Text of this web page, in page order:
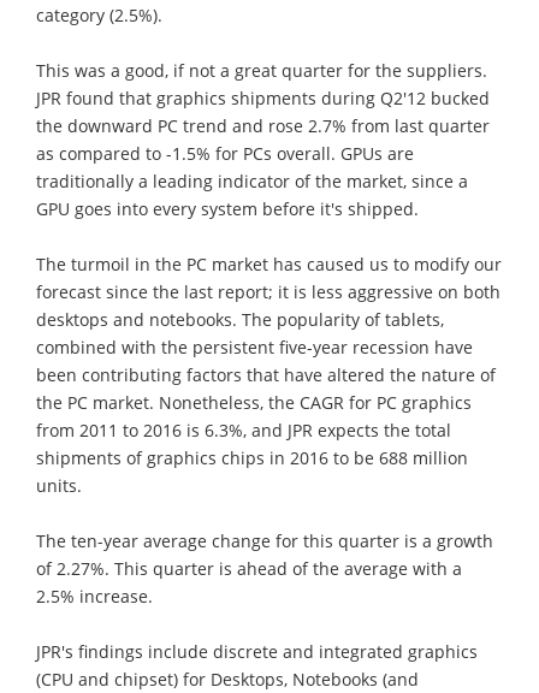
category (2.5%).
This was a good, if not a great quarter for the suppliers.
JPR found that graphics shipments during Q2'12 bucked
the downward PC trend and rose 2.7% from last quarter
as compared to -1.5% for PCs overall. GPUs are
traditionally a leading indicator of the market, since a
GPU goes into every system before it's shipped.
The turmoil in the PC market has caused us to modify our
forecast since the last report; it is less aggressive on both
desktops and notebooks. The popularity of tablets,
combined with the persistent five-year recession have
been contributing factors that have altered the nature of
the PC market. Nonetheless, the CAGR for PC graphics
from 2011 to 2016 is 6.3%, and JPR expects the total
shipments of graphics chips in 2016 to be 688 million
units.
The ten-year average change for this quarter is a growth
of 2.27%. This quarter is ahead of the average with a
2.5% increase.
JPR's findings include discrete and integrated graphics
(CPU and chipset) for Desktops, Notebooks (and